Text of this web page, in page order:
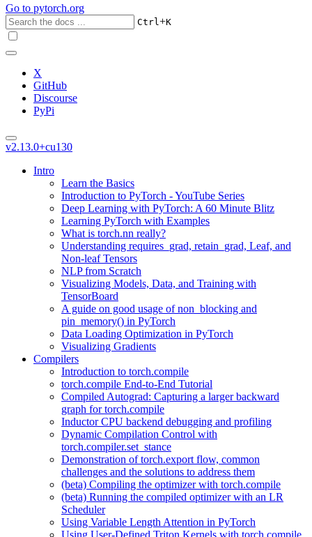
Go to pytorch.org
Ctrl+K
X
GitHub
Discourse
PyPi
v2.13.0+cu130
Intro
Learn the Basics
Introduction to PyTorch - YouTube Series
Deep Learning with PyTorch: A 60 Minute Blitz
Learning PyTorch with Examples
What is torch.nn really?
Understanding requires_grad, retain_grad, Leaf, and
Non-leaf Tensors
NLP from Scratch
Visualizing Models, Data, and Training with
TensorBoard
A guide on good usage of non_blocking and
pin_memory() in PyTorch
Data Loading Optimization in PyTorch
Visualizing Gradients
Compilers
Introduction to torch.compile
torch.compile End-to-End Tutorial
Compiled Autograd: Capturing a larger backward
graph for torch.compile
Inductor CPU backend debugging and profiling
Dynamic Compilation Control with
torch.compiler.set_stance
Demonstration of torch.export flow, common
challenges and the solutions to address them
(beta) Compiling the optimizer with torch.compile
(beta) Running the compiled optimizer with an LR
Scheduler
Using Variable Length Attention in PyTorch
Using User-Defined Triton Kernels with torch.compile